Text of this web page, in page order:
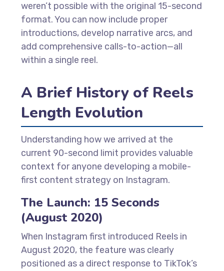
weren’t possible with the original 15-second
format. You can now include proper
introductions, develop narrative arcs, and
add comprehensive calls-to-action—all
within a single reel.
A Brief History of Reels
Length Evolution
Understanding how we arrived at the
current 90-second limit provides valuable
context for anyone developing a mobile-
first content strategy on Instagram.
The Launch: 15 Seconds
(August 2020)
When Instagram first introduced Reels in
August 2020, the feature was clearly
positioned as a direct response to TikTok’s